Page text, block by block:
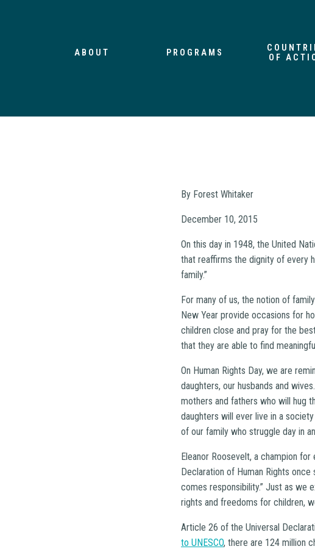
ABOUT PROGRAMS
OF
By Forest Whitaker
December 10, 2015
On this day in 1948, the United
that reaffirms the dignity of every
family.”
For many of us, the notion of
New Year provide occasions for
children close and pray for the
that they are able to find
On Human Rights Day, we are
daughters, our husbands and
mothers and fathers who will hug
daughters will ever live in a
of our family who struggle day in
Eleanor Roosevelt, a champion
Declaration of Human Rights
comes responsibility.” Just as we
rights and freedoms for children,
Article 26 of the Universal
to UNESCO, there are 124 million